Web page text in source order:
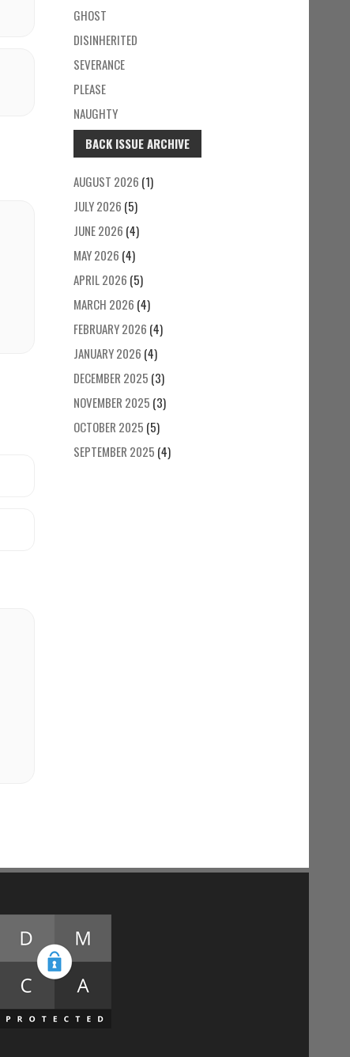
GHOST
DISINHERITED
SEVERANCE
PLEASE
NAUGHTY
BACK ISSUE ARCHIVE
AUGUST 2026 (1)
JULY 2026 (5)
JUNE 2026 (4)
MAY 2026 (4)
APRIL 2026 (5)
MARCH 2026 (4)
FEBRUARY 2026 (4)
JANUARY 2026 (4)
DECEMBER 2025 (3)
NOVEMBER 2025 (3)
OCTOBER 2025 (5)
SEPTEMBER 2025 (4)